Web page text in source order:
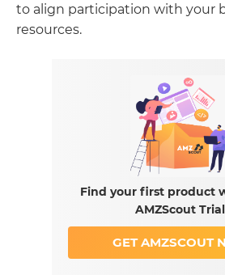
to align participation with your
resources.
Find your first product
AMZScout
GET AMZSCOUT